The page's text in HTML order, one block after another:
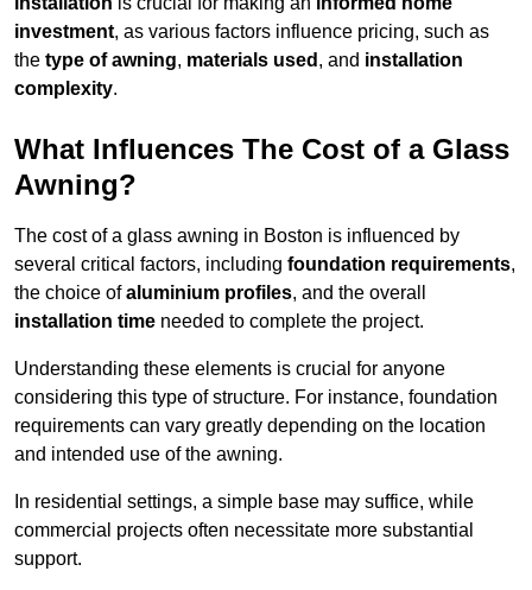
investment, as various factors influence pricing, such as
the type of awning, materials used , and installation
complexity.
What Influences The Cost of a Glass
Awning?
The cost of a glass awning in Boston is influenced by
several critical factors, including foundation requirements,
the choice ofaluminium profiles, and the overall
installation time needed to complete the project.
Understanding these elements is crucial for anyone
considering this type of structure. For instance, foundation
requirements can vary greatly depending on the location
and intended use of the awning.
In residential settings, a simple base may suffice, while
commercial projects often necessitate more substantial
support.